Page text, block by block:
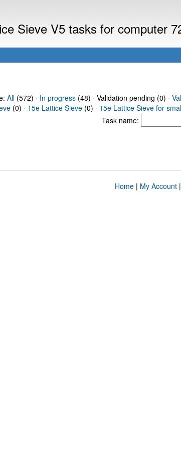
Sieve V5 tasks for computer
All(572) · In progress(48) · Validation pending (0) ·
(0) · 15e Lattice Sieve (0) · 15e Lattice Sieve for
Task name:
Home| My Account|